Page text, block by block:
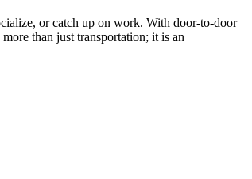
or catch up on work. With door-to-door
than just transportation; it is an